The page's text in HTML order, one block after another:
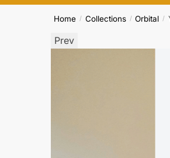
Home / Collections / Orbital /
Prev